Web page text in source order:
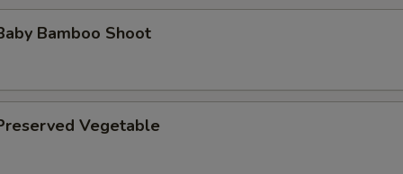
Bamboo Shoot
Vegetable